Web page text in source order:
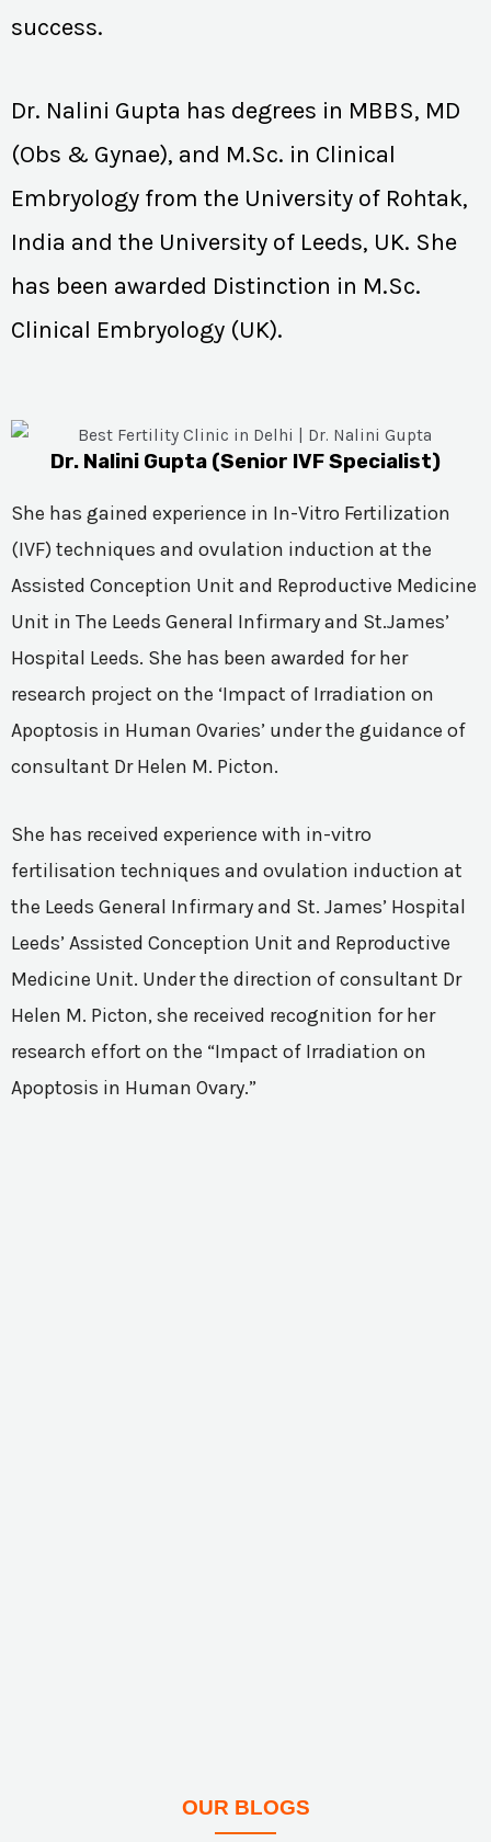
success.
Dr. Nalini Gupta has degrees in MBBS, MD
(Obs & Gynae), and M.Sc. in Clinical
Embryology from the University of Rohtak,
India and the University of Leeds, UK. She
has been awarded Distinction in M.Sc.
Clinical Embryology (UK).
Dr. Nalini Gupta (Senior IVF Specialist)
She has gained experience in In-Vitro Fertilization
(IVF) techniques and ovulation induction at the
Assisted Conception Unit and Reproductive Medicine
Unit in The Leeds General Infirmary and St.James’
Hospital Leeds. She has been awarded for her
research project on the ‘Impact of Irradiation on
Apoptosis in Human Ovaries’ under the guidance of
consultant Dr Helen M. Picton.
She has received experience with in-vitro
fertilisation techniques and ovulation induction at
the Leeds General Infirmary and St. James’ Hospital
Leeds’ Assisted Conception Unit and Reproductive
Medicine Unit. Under the direction of consultant Dr
Helen M. Picton, she received recognition for her
research effort on the “Impact of Irradiation on
Apoptosis in Human Ovary.”
OUR BLOGS